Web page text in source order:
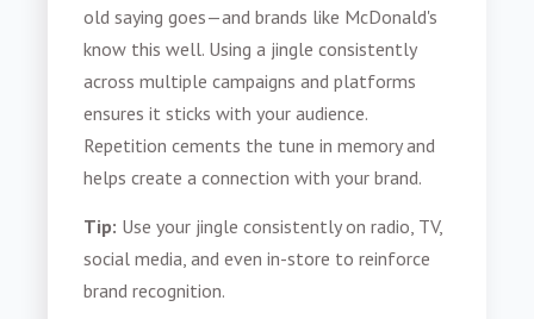
old saying goes—and brands like McDonald's
know this well. Using a jingle consistently
across multiple campaigns and platforms
ensures it sticks with your audience.
Repetition cements the tune in memory and
helps create a connection with your brand.
Tip: Use your jingle consistently on radio, TV,
social media, and even in-store to reinforce
brand recognition.